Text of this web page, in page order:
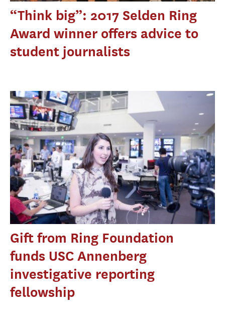
“Think big”: 2017 Selden Ring
Award winner offers advice to
student journalists
Gift from Ring Foundation
funds USC Annenberg
investigative reporting
fellowship